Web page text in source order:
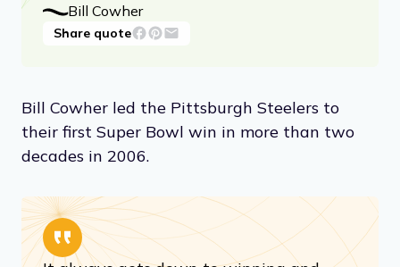
Bill Cowher
Share quote
Bill Cowher led the Pittsburgh Steelers to
their first Super Bowl win in more than two
decades in 2006.